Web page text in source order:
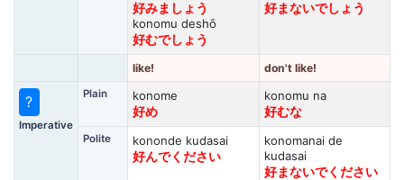
好みましょう
konomu deshō
好むでしょう
好まないでしょう
like! don't like!
?
Imperative
Plain
konome
好め
konomu na
好むな
Polite
kononde kudasai
好んでください
konomanai de
kudasai
好まないでください